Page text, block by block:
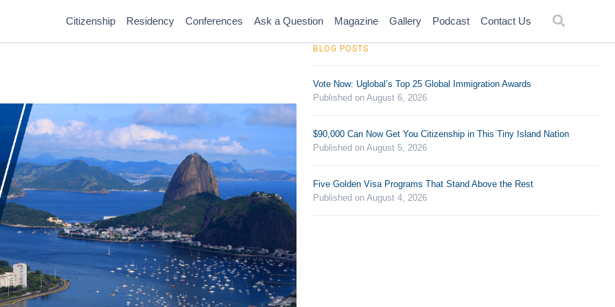
Citizenship Residency Conferences Ask a Question Magazine Gallery Podcast Contact Us
BLOG POSTS
Vote Now: Uglobal’s Top 25 Global Immigration Awards
Published on August 6, 2026
$90,000 Can Now Get You Citizenship in This Tiny Island Nation
Published on August 5, 2026
Five Golden Visa Programs That Stand Above the Rest
Published on August 4, 2026